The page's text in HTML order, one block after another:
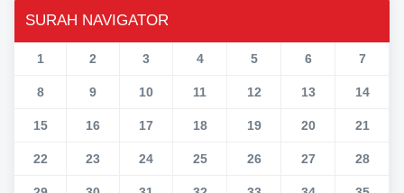
SURAH NAVIGATOR
1 2 3 4 5 6 7
8 9 10 11 12 13 14
15 16 17 18 19 20 21
22 23 24 25 26 27 28